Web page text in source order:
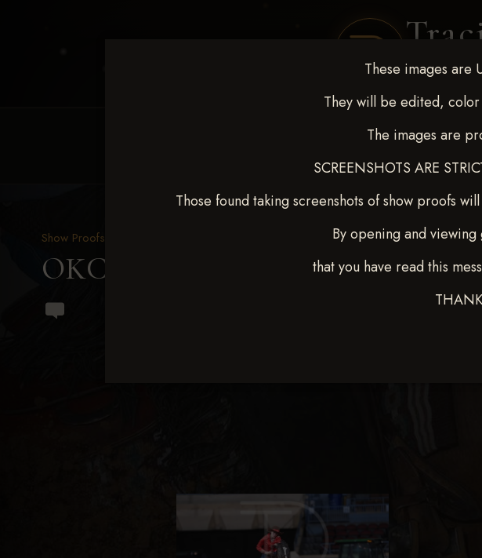
These images are
They will be edited,
The images are
SCREENSHOTS ARE
Those found taking screenshots of show proofs
By opening and
that you have read this
REQUEST EVENT COVERAGE
Show Proofs
OKC Barrel Futurity Dec 10-15,